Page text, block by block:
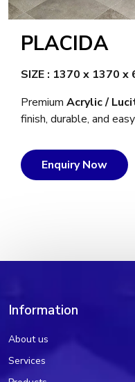
PLACIDA
SIZE : 1370 x 1370 x
Premium Acrylic /
finish, durable, and
Enquiry Now
Information
About us
Services